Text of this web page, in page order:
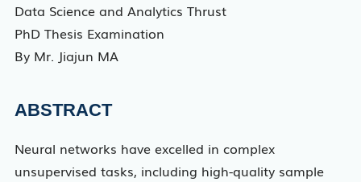
Data Science and Analytics Thrust
PhD Thesis Examination
By Mr. Jiajun MA
ABSTRACT
Neural networks have excelled in complex
unsupervised tasks, including high-quality sample